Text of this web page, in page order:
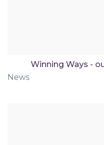
Winning Ways -
News